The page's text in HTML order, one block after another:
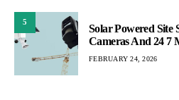
5
Solar Powered Site
Cameras And 24 7
FEBRUARY 24, 2026